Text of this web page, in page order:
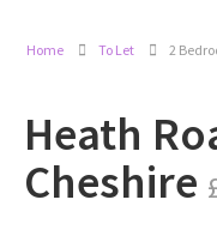
Home To Let 2
Heath
Cheshire